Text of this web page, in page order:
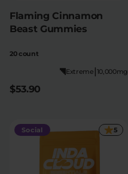
Flaming Cinnamon
Beast Gummies
20 count
10,000mg
|
Extreme
$53.90
Social 5